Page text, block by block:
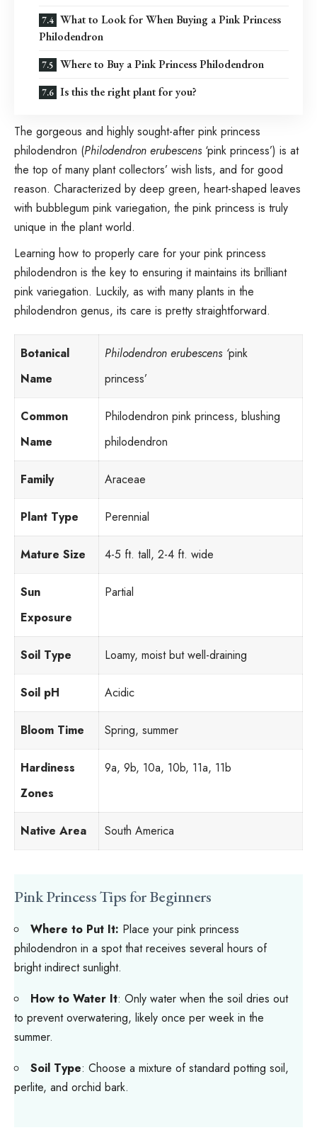
What to Look for When Buying a Pink Princess
Philodendron
Where to Buy a Pink Princess Philodendron
Is this the right plant for you?
The gorgeous and highly sought-after pink princess
philodendron (Philodendron erubescens ‘pink princess’) is at
the top of many plant collectors’ wish lists, and for good
reason. Characterized by deep green, heart-shaped leaves
with bubblegum pink variegation, the pink princess is truly
unique in the plant world.
Learning how to properly care for your pink princess
philodendron is the key to ensuring it maintains its brilliant
pink variegation. Luckily, as with many plants in the
philodendron genus, its care is pretty straightforward.
Botanical
Name
Philodendron erubescens ‘pink
princess’
Common
Name
Philodendron pink princess, blushing
philodendron
Family Araceae
Plant Type Perennial
Mature Size 4-5 ft. tall, 2-4 ft. wide
Sun
Exposure
Partial
Soil Type Loamy, moist but well-draining
Soil pH Acidic
Bloom Time Spring, summer
Hardiness
Zones
9a, 9b, 10a, 10b, 11a, 11b
Native Area South America
Pink Princess Tips for Beginners
Where to Put It: Place your pink princess
philodendron in a spot that receives several hours of
bright indirect sunlight.
How to Water It: Only water when the soil dries out
to prevent overwatering, likely once per week in the
summer.
Soil Type: Choose a mixture of standard potting soil,
perlite, and orchid bark.